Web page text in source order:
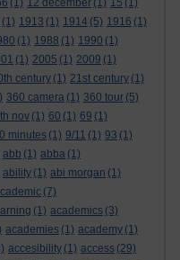
(1) 12 december (1) 15 (1)
(1) 1913 (1) 1914 (5) 1916 (1)
(1) 1988 (1) 1990 (1)
(1) 2005 (1) 2009 (1)
century (1) 21st century (1)
360 camera (1) 360 tour (5)
nov (1) 60 (1) 69 (1)
minutes (1) 9/11 (1) 93 (1)
abb (1) abba (1)
ability (1) abi morgan (1)
(7)
(1) academics (3)
academies (1) academy (1)
accesibility (1) access (29)